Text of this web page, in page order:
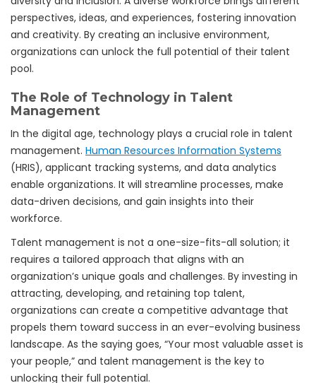
perspectives, ideas, and experiences, fostering innovation
and creativity. By creating an inclusive environment,
organizations can unlock the full potential of their talent
pool.
The Role of Technology in Talent
Management
In the digital age, technology plays a crucial role in talent
management. Human Resources Information Systems
(HRIS), applicant tracking systems, and data analytics
enable organizations. It will streamline processes, make
data-driven decisions, and gain insights into their
workforce.
Talent management is not a one-size-fits-all solution; it
requires a tailored approach that aligns with an
organization’s unique goals and challenges. By investing in
attracting, developing, and retaining top talent,
organizations can create a competitive advantage that
propels them toward success in an ever-evolving business
landscape. As the saying goes, “Your most valuable asset is
your people,” and talent management is the key to
unlocking their full potential.